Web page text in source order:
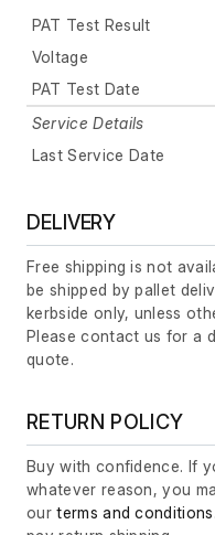
PAT Test Result
Voltage
PAT Test Date
Service Details
Last Service Date
DELIVERY
Free shipping is not
be shipped by pallet
kerbside only, unless
Please contact us for a
quote.
RETURN POLICY
Buy with confidence. If
whatever reason, you
ourterms and conditions